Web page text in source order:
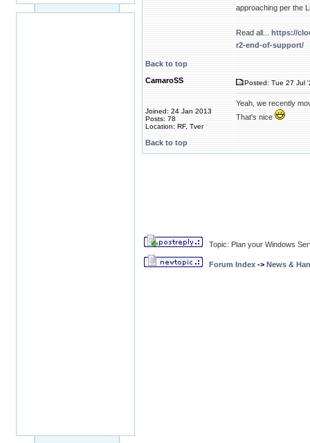
approaching per the
Read all...
https://
r2-end-of-support/
Back to top
CamaroSS
Joined: 24 Jan 2013
Posts: 78
Location: RF, Tver
Posted: Tue 27 Jul
Yeah, we recently
That's nice
Back to top
Topic: Plan your Windows
Forum Index -> News &